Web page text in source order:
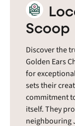
Scoop
Discover the
Golden Ears
for
sets their
commitment
itself. They
neighbouring